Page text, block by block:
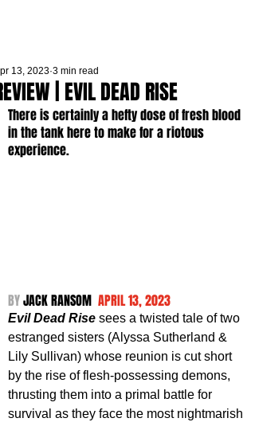
| EVIL DEAD RISE
13, 2023 3 min read
There is certainly a hefty dose of fresh blood
in the tank here to make for a riotous
experience.
BY JACK RANSOM APRIL 13, 2023
Evil Dead Rise sees a twisted tale of two
estranged sisters (Alyssa Sutherland &
Lily Sullivan) whose reunion is cut short
by the rise of flesh-possessing demons,
thrusting them into a primal battle for
survival as they face the most nightmarish